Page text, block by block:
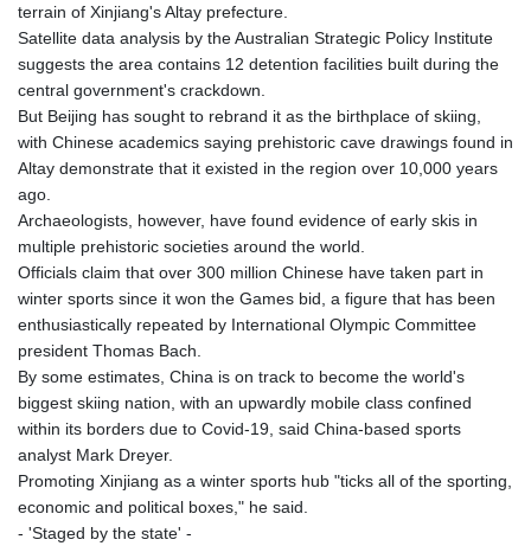
terrain of Xinjiang's Altay prefecture.
Satellite data analysis by the Australian Strategic Policy Institute
suggests the area contains 12 detention facilities built during the
central government's crackdown.
But Beijing has sought to rebrand it as the birthplace of skiing,
with Chinese academics saying prehistoric cave drawings found in
Altay demonstrate that it existed in the region over 10,000 years
ago.
Archaeologists, however, have found evidence of early skis in
multiple prehistoric societies around the world.
Officials claim that over 300 million Chinese have taken part in
winter sports since it won the Games bid, a figure that has been
enthusiastically repeated by International Olympic Committee
president Thomas Bach.
By some estimates, China is on track to become the world's
biggest skiing nation, with an upwardly mobile class confined
within its borders due to Covid-19, said China-based sports
analyst Mark Dreyer.
Promoting Xinjiang as a winter sports hub "ticks all of the sporting,
economic and political boxes," he said.
- 'Staged by the state' -